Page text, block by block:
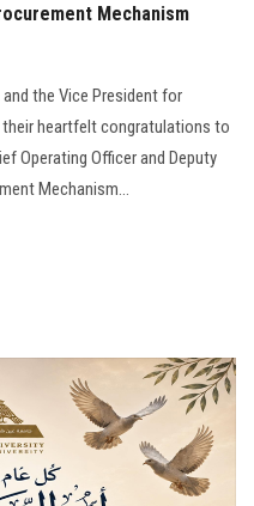
Mechanism
the Vice President for
heartfelt congratulations to
Operating Officer and Deputy
Mechanism...